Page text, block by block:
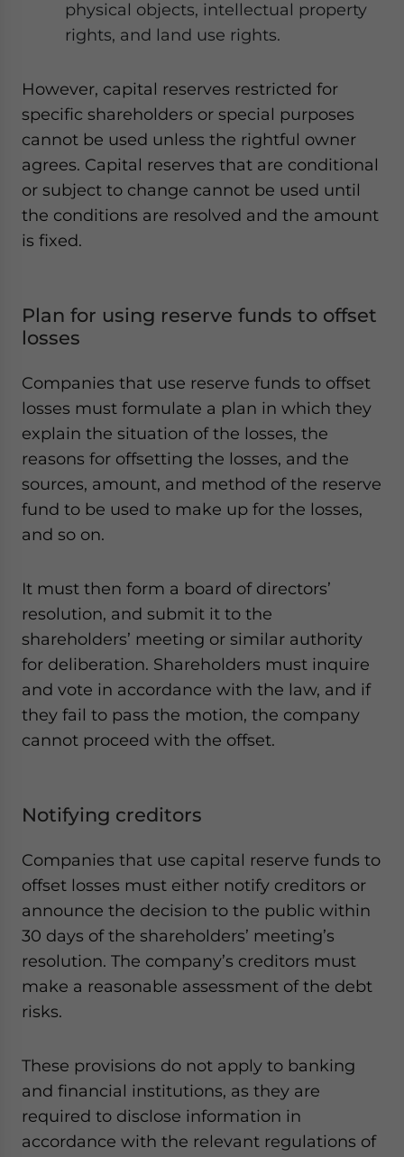
physical objects, intellectual property
rights, and land use rights.
However, capital reserves restricted for
specific shareholders or special purposes
cannot be used unless the rightful owner
agrees. Capital reserves that are conditional
or subject to change cannot be used until
the conditions are resolved and the amount
is fixed.
Plan for using reserve funds to offset
losses
Companies that use reserve funds to offset
losses must formulate a plan in which they
explain the situation of the losses, the
reasons for offsetting the losses, and the
sources, amount, and method of the reserve
fund to be used to make up for the losses,
and so on.
It must then form a board of directors’
resolution, and submit it to the
shareholders’ meeting or similar authority
for deliberation. Shareholders must inquire
and vote in accordance with the law, and if
they fail to pass the motion, the company
cannot proceed with the offset.
Notifying creditors
Companies that use capital reserve funds to
offset losses must either notify creditors or
announce the decision to the public within
30 days of the shareholders’ meeting’s
resolution. The company’s creditors must
make a reasonable assessment of the debt
risks.
These provisions do not apply to banking
and financial institutions, as they are
required to disclose information in
accordance with the relevant regulations of